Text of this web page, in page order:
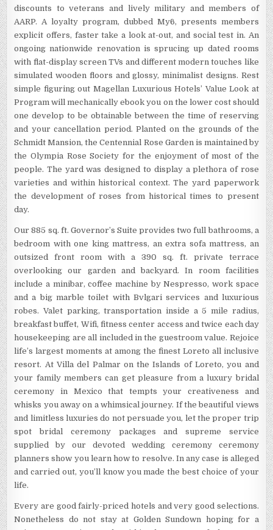
discounts to veterans and lively military and members of
AARP. A loyalty program, dubbed My6, presents members
explicit offers, faster take a look at-out, and social test in. An
ongoing nationwide renovation is sprucing up dated rooms
with flat-display screen TVs and different modern touches like
simulated wooden floors and glossy, minimalist designs. Rest
simple figuring out Magellan Luxurious Hotels’ Value Look at
Program will mechanically ebook you on the lower cost should
one develop to be obtainable between the time of reserving
and your cancellation period. Planted on the grounds of the
Schmidt Mansion, the Centennial Rose Garden is maintained by
the Olympia Rose Society for the enjoyment of most of the
people. The yard was designed to display a plethora of rose
varieties and within historical context. The yard paperwork
the development of roses from historical times to present
day.
Our 885 sq. ft. Governor’s Suite provides two full bathrooms, a
bedroom with one king mattress, an extra sofa mattress, an
outsized front room with a 390 sq. ft. private terrace
overlooking our garden and backyard. In room facilities
include a minibar, coffee machine by Nespresso, work space
and a big marble toilet with Bvlgari services and luxurious
robes. Valet parking, transportation inside a 5 mile radius,
breakfast buffet, Wifi, fitness center access and twice each day
housekeeping are all included in the guestroom value. Rejoice
life’s largest moments at among the finest Loreto all inclusive
resort. At Villa del Palmar on the Islands of Loreto, you and
your family members can get pleasure from a luxury bridal
ceremony in Mexico that tempts your creativeness and
whisks you away on a whimsical journey. If the beautiful views
and limitless luxuries do not persuade you, let the proper trip
spot bridal ceremony packages and supreme service
supplied by our devoted wedding ceremony ceremony
planners show you learn how to resolve. In any case is alleged
and carried out, you’ll know you made the best choice of your
life.
Every are good fairly-priced hotels and very good selections.
Nonetheless do not stay at Golden Sundown hoping for a